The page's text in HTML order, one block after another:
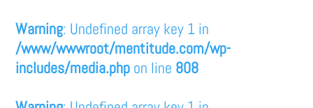
Warning: Undefined array key 1 in
/www/wwwroot/mentitude.com/wp-
includes/media.php on line 808